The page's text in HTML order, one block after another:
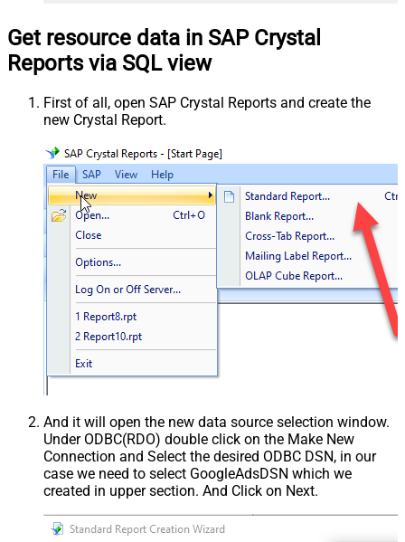
Get resource data in SAP Crystal
Reports via SQL view
First of all, open SAP Crystal Reports and create the
new Crystal Report.
And it will open the new data source selection window.
Under ODBC(RDO) double click on the Make New
Connection and Select the desired ODBC DSN, in our
case we need to select GoogleAdsDSN which we
created in upper section. And Click on Next.